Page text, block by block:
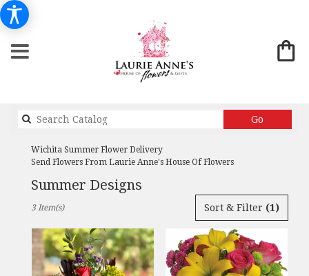
Go
catalog
Wichita Summer Flower Delivery
Send Flowers From Laurie Anne's House Of Flowers
Summer Designs
Wichita,
Flower
Sort & Filter (1)
3 Item(s)